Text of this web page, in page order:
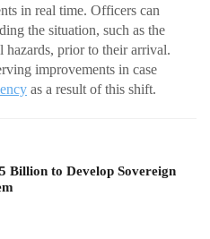
in real time. Officers can
the situation, such as the
hazards, prior to their arrival.
improvements in case
as a result of this shift.
Billion to Develop Sovereign